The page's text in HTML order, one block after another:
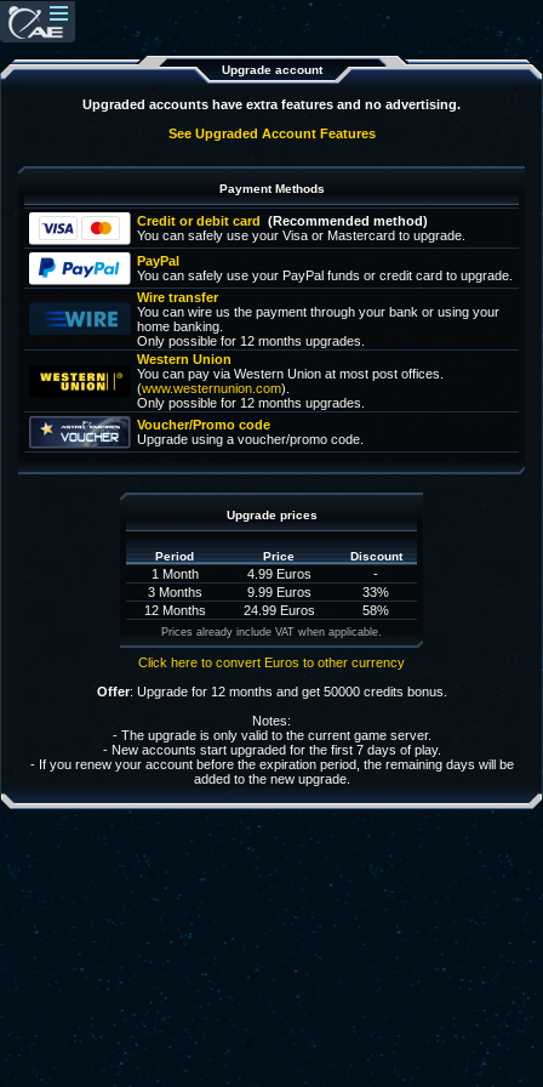
Upgrade account
Upgraded accounts have extra features and no advertising.
See Upgraded Account Features
Payment Methods
Credit or debit card (Recommended method)
You can safely use your Visa or Mastercard to upgrade.
PayPal
You can safely use your PayPal funds or credit card to upgrade.
Wire transfer
You can wire us the payment through your bank or using your
home banking.
Only possible for 12 months upgrades.
Western Union
You can pay via Western Union at most post offices.
(www.westernunion.com).
Only possible for 12 months upgrades.
Voucher/Promo code
Upgrade using a voucher/promo code.
Upgrade prices
Period Price Discount
1 Month 4.99 Euros
-
3 Months
9.99 Euros
33%
12 Months
24.99 Euros 58%
Prices already include VAT when applicable.
Click here to convert Euros to other currency
Offer: Upgrade for 12 months and get 50000 credits bonus.
Notes:
- The upgrade is only valid to the current game server.
- New accounts start upgraded for the first 7 days of play.
- If you renew your account before the expiration period, the remaining days will be
added to the new upgrade.